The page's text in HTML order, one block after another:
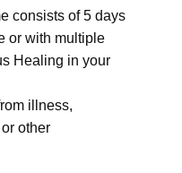
consists of 5 days
or with multiple
Healing in your
illness,
other